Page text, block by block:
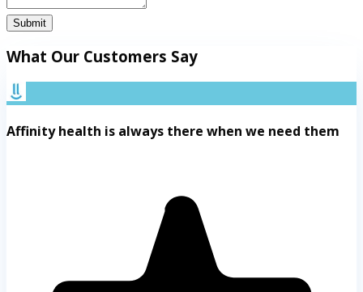
Submit
What Our Customers Say
Affinity health is always there when we need them